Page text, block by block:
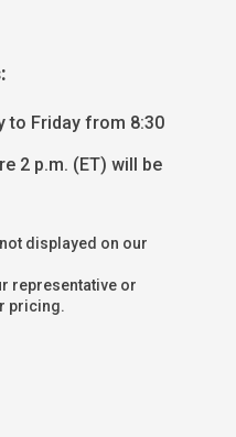
displayed on our
representative or
pricing.
to Friday from 8:30
2 p.m. (ET) will be